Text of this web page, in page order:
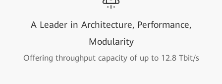
A Leader in Architecture, Performance,
Modularity
Offering throughput capacity of up to 12.8 Tbit/s